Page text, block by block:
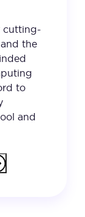
cutting-
the
to
and